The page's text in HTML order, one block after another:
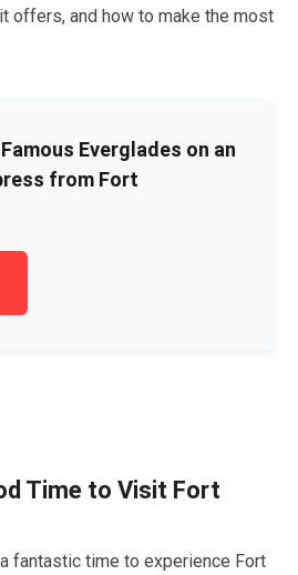
offers, and how to make the most
Everglades on an
from Fort
Time to Visit Fort
fantastic time to experience Fort